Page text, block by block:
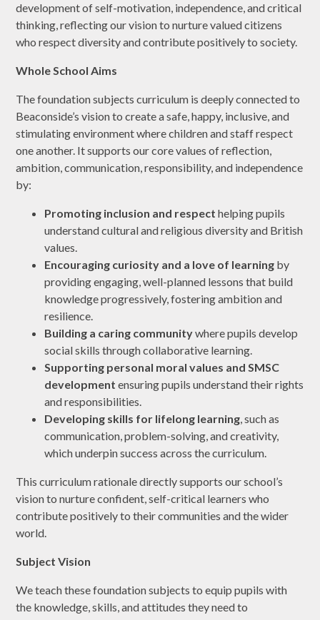
development of self-motivation, independence, and critical
thinking, reflecting our vision to nurture valued citizens
who respect diversity and contribute positively to society.
Whole School Aims
The foundation subjects curriculum is deeply connected to
Beaconside’s vision to create a safe, happy, inclusive, and
stimulating environment where children and staff respect
one another. It supports our core values of reflection,
ambition, communication, responsibility, and independence
by:
Promoting inclusion and respect helping pupils
understand cultural and religious diversity and British
values.
Encouraging curiosity and a love of learning by
providing engaging, well-planned lessons that build
knowledge progressively, fostering ambition and
resilience.
Building a caring communitywhere pupils develop
social skills through collaborative learning.
Supporting personal moral values and SMSC
development ensuring pupils understand their rights
and responsibilities.
Developing skills for lifelong learning, such as
communication, problem-solving, and creativity,
which underpin success across the curriculum.
This curriculum rationale directly supports our school’s
vision to nurture confident, self-critical learners who
contribute positively to their communities and the wider
world.
Subject Vision
We teach these foundation subjects to equip pupils with
the knowledge, skills, and attitudes they need to